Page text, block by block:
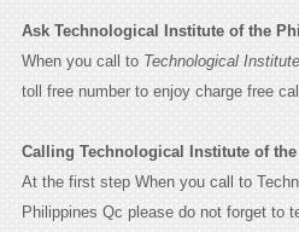
Ask Technological Institute of the
When you call to Technological
toll free number to enjoy charge free
Calling Technological Institute of
At the first step When you call to
Philippines Qc please do not forget to